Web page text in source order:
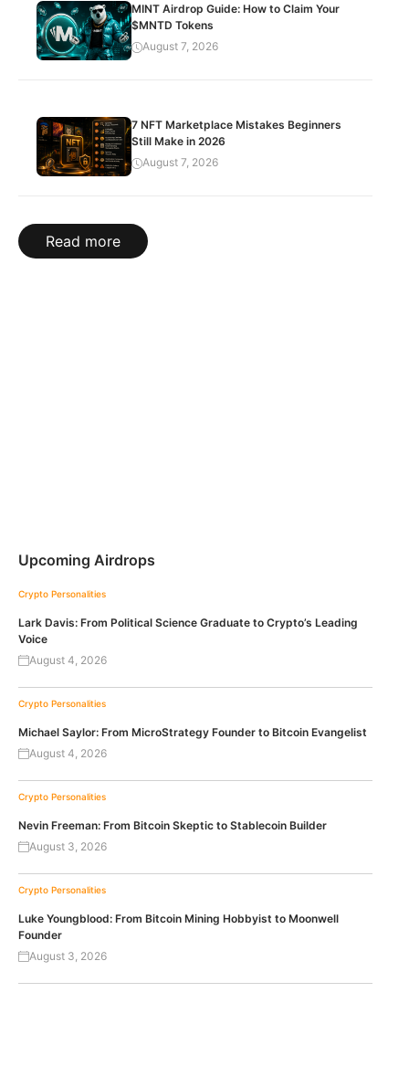
MINT Airdrop Guide: How to Claim Your
$MNTD Tokens
August 7, 2026
7 NFT Marketplace Mistakes Beginners
Still Make in 2026
August 7, 2026
Read more
Upcoming Airdrops
Crypto Personalities
Lark Davis: From Political Science Graduate to Crypto’s Leading
Voice
August 4, 2026
Crypto Personalities
Michael Saylor: From MicroStrategy Founder to Bitcoin Evangelist
August 4, 2026
Crypto Personalities
Nevin Freeman: From Bitcoin Skeptic to Stablecoin Builder
August 3, 2026
Crypto Personalities
Luke Youngblood: From Bitcoin Mining Hobbyist to Moonwell
Founder
August 3, 2026